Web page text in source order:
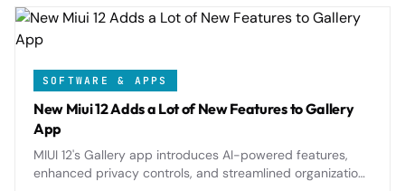
SOFTWARE & APPS
New Miui 12 Adds a Lot of New Features to Gallery
App
MIUI 12's Gallery app introduces AI-powered features,
enhanced privacy controls, and streamlined organization